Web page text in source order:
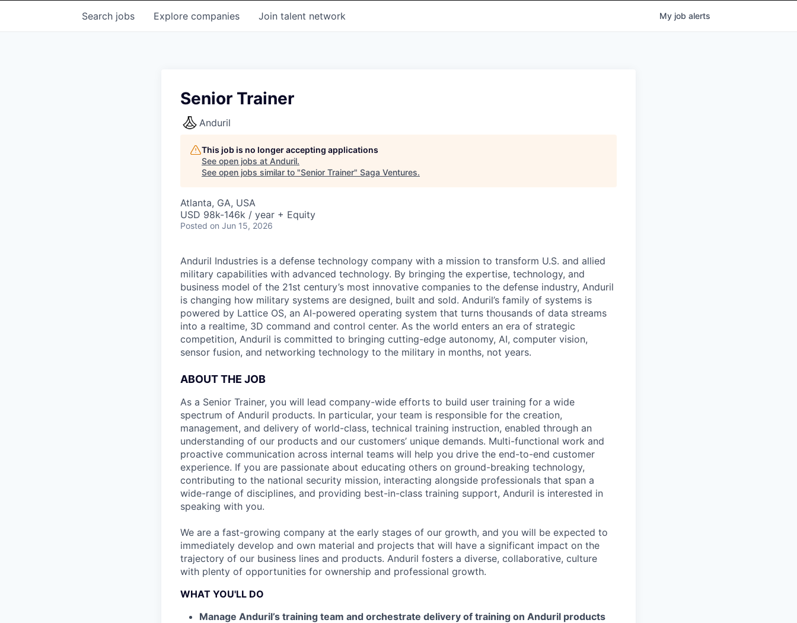
Search jobs Explore companies Join talent network My job alerts
Senior Trainer
Anduril
This job is no longer accepting applications
See open jobs at Anduril.
See open jobs similar to "Senior Trainer" Saga Ventures.
Atlanta, GA, USA
USD 98k-146k / year + Equity
Posted on Jun 15, 2026
Anduril Industries is a defense technology company with a mission to transform U.S. and allied
military capabilities with advanced technology. By bringing the expertise, technology, and
business model of the 21st century’s most innovative companies to the defense industry, Anduril
is changing how military systems are designed, built and sold. Anduril’s family of systems is
powered by Lattice OS, an AI-powered operating system that turns thousands of data streams
into a realtime, 3D command and control center. As the world enters an era of strategic
competition, Anduril is committed to bringing cutting-edge autonomy, AI, computer vision,
sensor fusion, and networking technology to the military in months, not years.
ABOUT THE JOB
As a Senior Trainer, you will lead company-wide efforts to build user training for a wide
spectrum of Anduril products. In particular, your team is responsible for the creation,
management, and delivery of world-class, technical training instruction, enabled through an
understanding of our products and our customers’ unique demands. Multi-functional work and
proactive communication across internal teams will help you drive the end-to-end customer
experience. If you are passionate about educating others on ground-breaking technology,
contributing to the national security mission, interacting alongside professionals that span a
wide-range of disciplines, and providing best-in-class training support, Anduril is interested in
speaking with you.
We are a fast-growing company at the early stages of our growth, and you will be expected to
immediately develop and own material and projects that will have a significant impact on the
trajectory of our business lines and products. Anduril fosters a diverse, collaborative, culture
with plenty of opportunities for ownership and professional growth.
WHAT YOU'LL DO
Manage Anduril’s training team and orchestrate delivery of training on Anduril products